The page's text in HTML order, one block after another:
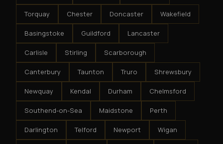
Torquay Chester Doncaster Wakefield
Basingstoke Guildford Lancaster
Carlisle Stirling Scarborough
Canterbury Taunton Truro Shrewsbury
Newquay Kendal Durham Chelmsford
Southend-on-Sea Maidstone Perth
Darlington Telford Newport Wigan